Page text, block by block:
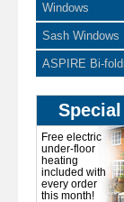
Windows
Sash Windows
ASPIRE Bi-
Free electric
under-floor
heating
included with
every order
this month!